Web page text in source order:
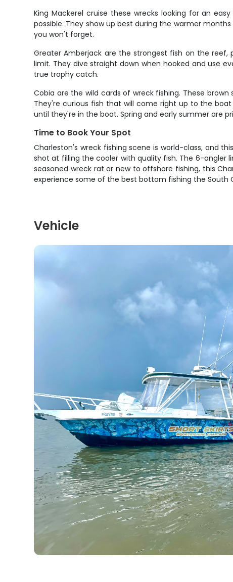
King Mackerel cruise these wrecks looking for an
possible. They show up best during the warmer
you won't forget.
Greater Amberjack are the strongest fish on the
limit. They dive straight down when hooked and use
true trophy catch.
Cobia are the wild cards of wreck fishing. These
They're curious fish that will come right up to the
until they're in the boat. Spring and early summer are
Time to Book Your Spot
Charleston's wreck fishing scene is world-class, and
shot at filling the cooler with quality fish. The 6-angler
seasoned wreck rat or new to offshore fishing, this
experience some of the best bottom fishing the South
Vehicle